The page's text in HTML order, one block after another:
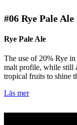
#06 Rye Pale
Rye Pale Ale
The use of 20% Rye
malt profile, while still
tropical fruits to shine
Läs mer